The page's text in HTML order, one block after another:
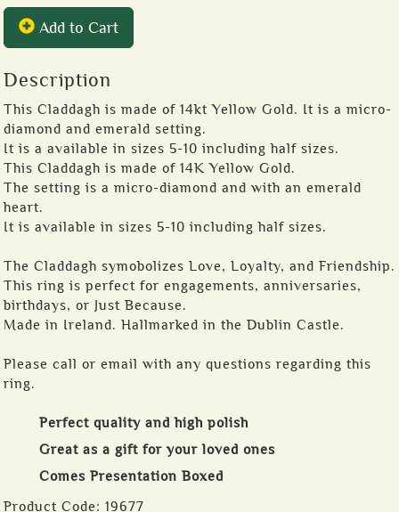
Add to Cart
Description
This Claddagh is made of 14kt Yellow Gold. It is a micro-
diamond and emerald setting.
It is a available in sizes 5-10 including half sizes.
This Claddagh is made of 14K Yellow Gold.
The setting is a micro-diamond and with an emerald
heart.
It is available in sizes 5-10 including half sizes.
The Claddagh symobolizes Love, Loyalty, and Friendship.
This ring is perfect for engagements, anniversaries,
birthdays, or Just Because.
Made in Ireland. Hallmarked in the Dublin Castle.
Please call or email with any questions regarding this
ring.
Perfect quality and high polish
Great as a gift for your loved ones
Comes Presentation Boxed
Product Code: 19677